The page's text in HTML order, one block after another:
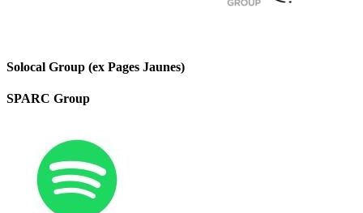
Solocal Group (ex Pages Jaunes)
SPARC Group